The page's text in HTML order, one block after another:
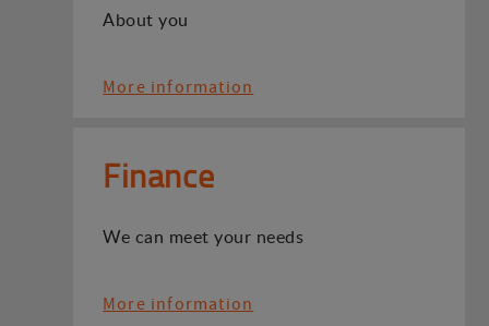
About you
More information
Finance
We can meet your needs
More information